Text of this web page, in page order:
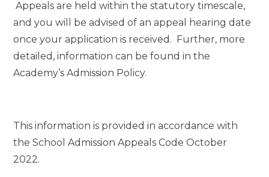
Appeals are held within the statutory timescale,
and you will be advised of an appeal hearing date
once your application is received. Further, more
detailed, information can be found in the
Academy’s Admission Policy.
This information is provided in accordance with
the School Admission Appeals Code October
2022.